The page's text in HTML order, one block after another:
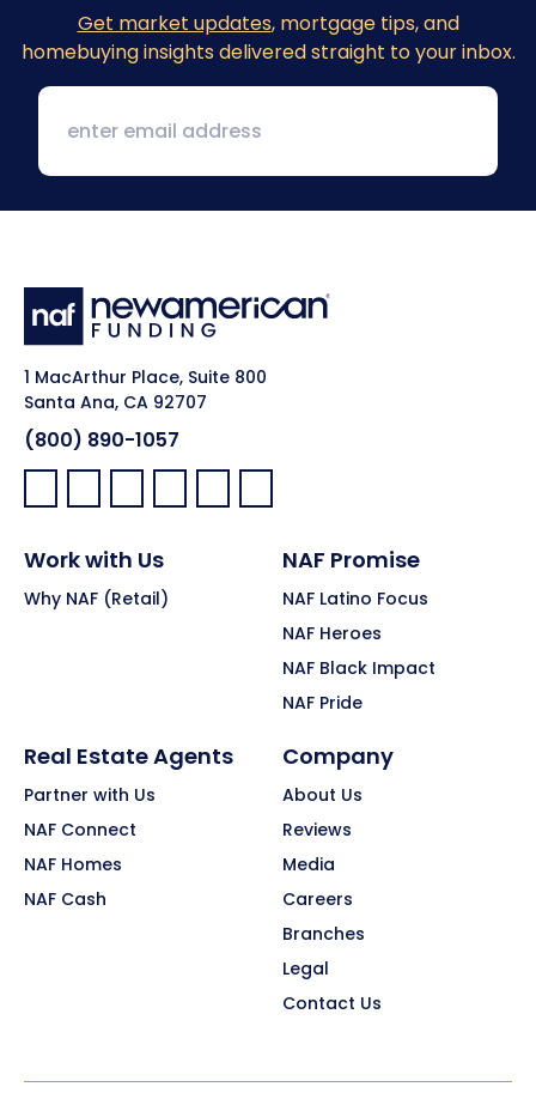
Get market updates, mortgage tips, and
homebuying insights delivered straight to your inbox.
1 MacArthur Place, Suite 800
Santa Ana, CA 92707
(800) 890-1057
Facebook:
LinkedIn:
X: YouTube:Instagram:
Pinterest:
Work with Us
Why NAF (Retail)
NAF Promise
NAF Latino Focus
NAF Heroes
NAF Black Impact
NAF Pride
Real Estate Agents
Partner with Us
NAF Connect
NAF Homes
NAF Cash
Company
About Us
Reviews
Media
Careers
Branches
Legal
Contact Us